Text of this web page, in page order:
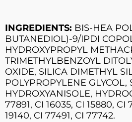
INGREDIENTS: BIS-HEA
BUTANEDIOL)-9/IPDI
HYDROXYPROPYL
TRIMETHYLBENZOYL
OXIDE, SILICA DIMETHYL
POLYPROPYLENE GLYCOL,
HYDROXYANISOLE,
77891, CI 16035, CI 15880, CI
19140, CI 77491, CI 77742.